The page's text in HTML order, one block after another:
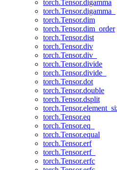
torch.Tensor.digamma
torch.Tensor.digamma_
torch.Tensor.dim
torch.Tensor.dim_order
torch.Tensor.dist
torch.Tensor.div
torch.Tensor.div_
torch.Tensor.divide
torch.Tensor.divide_
torch.Tensor.dot
torch.Tensor.double
torch.Tensor.dsplit
torch.Tensor.eq
torch.Tensor.eq_
torch.Tensor.equal
torch.Tensor.erf
torch.Tensor.erf_
torch.Tensor.erfc